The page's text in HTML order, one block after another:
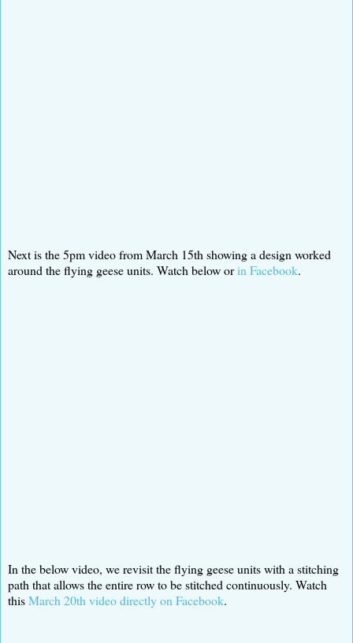
Next is the 5pm video from March 15th showing a design worked
around the flying geese units. Watch below orin Facebook.
In the below video, we revisit the flying geese units with a stitching
path that allows the entire row to be stitched continuously. Watch
thisMarch 20th video directly on Facebook.